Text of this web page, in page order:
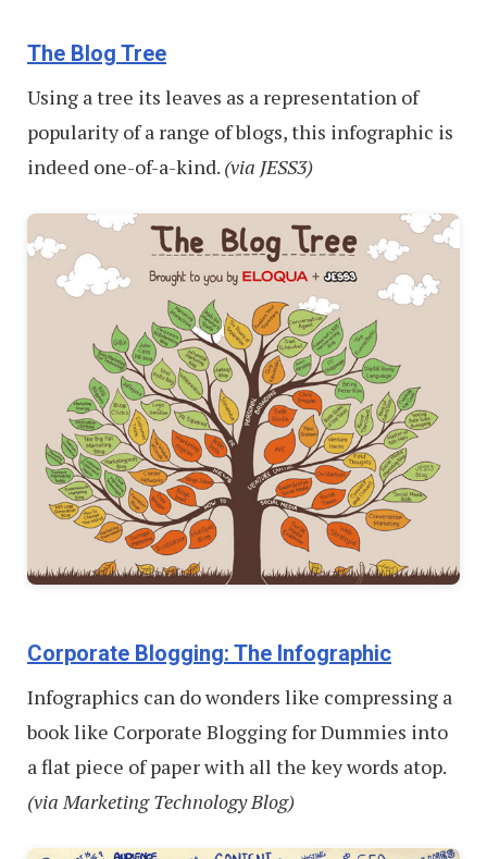
The Blog Tree
Using a tree its leaves as a representation of
popularity of a range of blogs, this infographic is
indeed one-of-a-kind. (via JESS3)
Corporate Blogging: The Infographic
Infographics can do wonders like compressing a
book like Corporate Blogging for Dummies into
a flat piece of paper with all the key words atop.
(via Marketing Technology Blog)